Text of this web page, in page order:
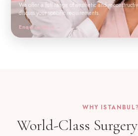
We offer a full range of aesthetic and
discuss your specific requirements.
Enquire Now
WHY ISTANBUL?
World-Class